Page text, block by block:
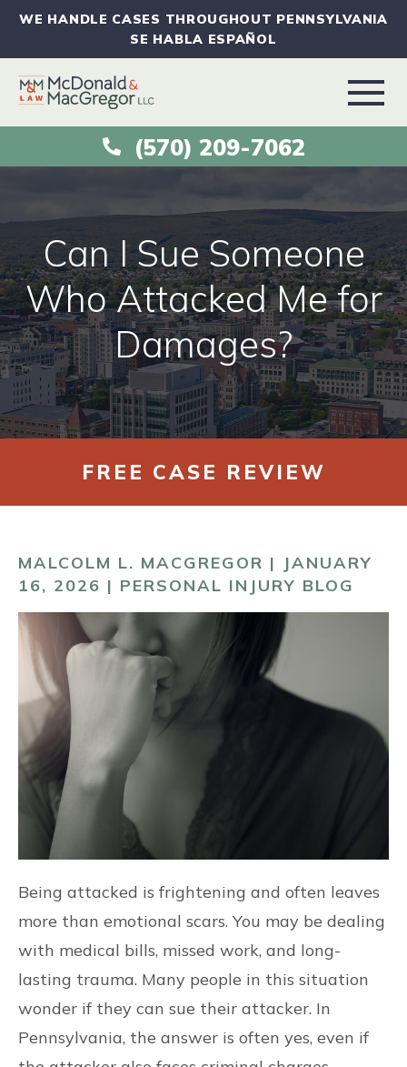
WE HANDLE CASES THROUGHOUT PENNSYLVANIA
SE HABLA ESPAÑOL
VEHICLE ACCIDENTS
PRACTICE AREAS
AREAS SERVED
RESOURCES
(570) 209-7062
Can I Sue Someone
Who Attacked Me for
Damages?
FREE CASE REVIEW
MALCOLM L. MACGREGOR | JANUARY
16, 2026 | PERSONAL INJURY BLOG
Being attacked is frightening and often leaves
more than emotional scars. You may be dealing
with medical bills, missed work, and long-
lasting trauma. Many people in this situation
wonder if they can sue their attacker. In
Pennsylvania, the answer is often yes, even if